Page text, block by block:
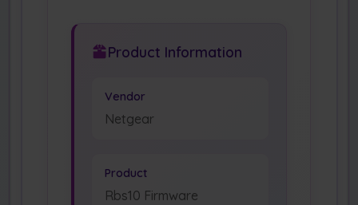
Product Information
Vendor
Netgear
Product
Rbs10 Firmware